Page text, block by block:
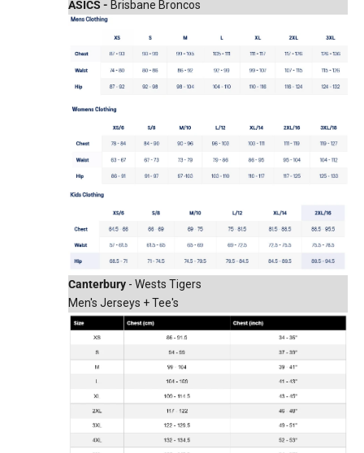
ASICS - Brisbane Broncos
Canterbury - Wests Tigers
Men's Jerseys + Tee's